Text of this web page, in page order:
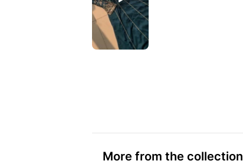
More from the collection